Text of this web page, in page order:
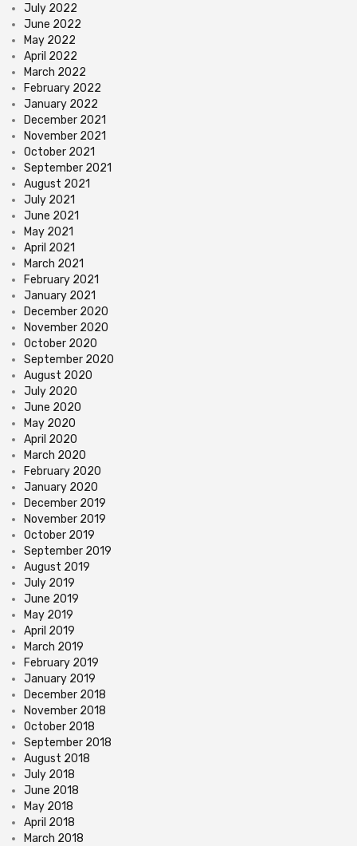
July 2022
June 2022
May 2022
April 2022
March 2022
February 2022
January 2022
December 2021
November 2021
October 2021
September 2021
August 2021
July 2021
June 2021
May 2021
April 2021
March 2021
February 2021
January 2021
December 2020
November 2020
October 2020
September 2020
August 2020
July 2020
June 2020
May 2020
April 2020
March 2020
February 2020
January 2020
December 2019
November 2019
October 2019
September 2019
August 2019
July 2019
June 2019
May 2019
April 2019
March 2019
February 2019
January 2019
December 2018
November 2018
October 2018
September 2018
August 2018
July 2018
June 2018
May 2018
April 2018
March 2018